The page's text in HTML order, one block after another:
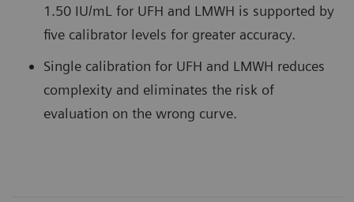
1.50 IU/mL for UFH and LMWH is supported by
five calibrator levels for greater accuracy.
Single calibration for UFH and LMWH reduces
complexity and eliminates the risk of
evaluation on the wrong curve.